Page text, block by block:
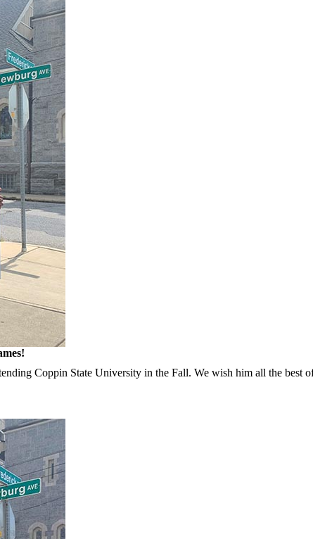
Coppin State University in the Fall. We wish him all the best